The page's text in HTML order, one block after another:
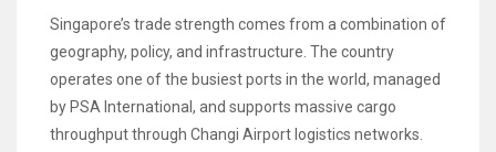
Singapore’s trade strength comes from a combination of
geography, policy, and infrastructure. The country
operates one of the busiest ports in the world, managed
by PSA International, and supports massive cargo
throughput through Changi Airport logistics networks.